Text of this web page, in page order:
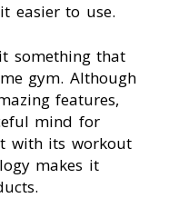
easier to use.
something that
gym. Although
features,
mind for
with its workout
makes it